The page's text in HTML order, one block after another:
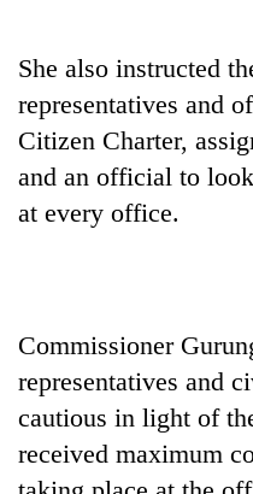
She also instructed
representatives and
Citizen Charter,
and an official to
at every office.
Commissioner
representatives and
cautious in light of
received maximum